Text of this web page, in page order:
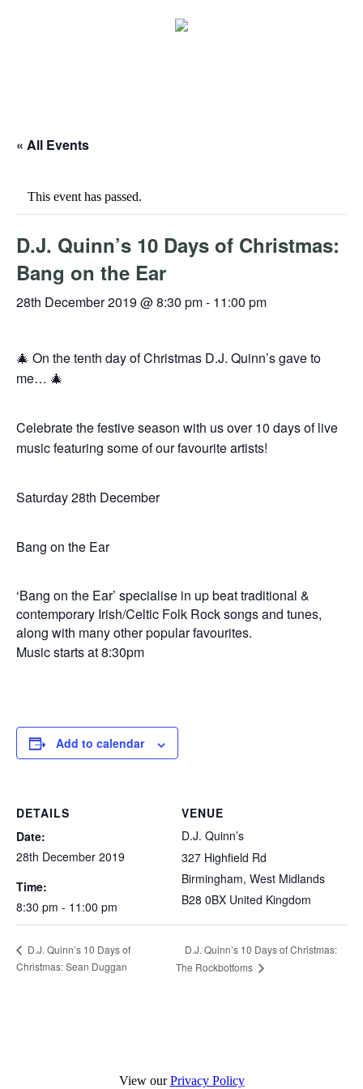
« All Events
This event has passed.
D.J. Quinn’s 10 Days of Christmas:
Bang on the Ear
28th December 2019 @ 8:30 pm- 11:00 pm
🎄 On the tenth day of Christmas D.J. Quinn’s gave to
me… 🎄
Celebrate the festive season with us over 10 days of live
music featuring some of our favourite artists!
Saturday 28th December
Bang on the Ear
‘Bang on the Ear’ specialise in up beat traditional &
contemporary Irish/Celtic Folk Rock songs and tunes,
along with many other popular favourites.
Music starts at 8:30pm
Add to calendar
DETAILS
Date:
28th December 2019
Time:
8:30 pm - 11:00 pm
VENUE
D.J. Quinn’s
327 Highfield Rd
Birmingham, West Midlands
B28 0BX United Kingdom
D.J. Quinn’s 10 Days of
Christmas: Sean Duggan
D.J. Quinn’s 10 Days of Christmas:
The Rockbottoms
View ourPrivacy Policy